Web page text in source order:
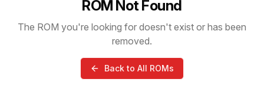
ROM Not Found
The ROM you're looking for doesn't exist or has been
removed.
Back to All ROMs